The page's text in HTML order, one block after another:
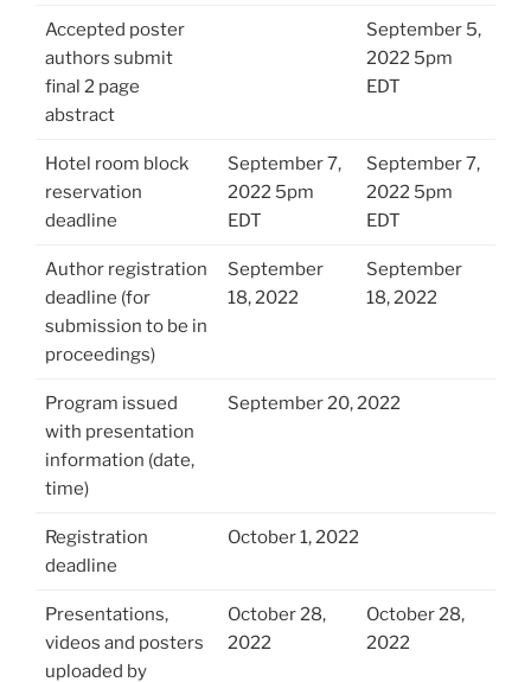
Accepted poster
authors submit
final 2 page
abstract
September 5,
2022 5pm
EDT
Hotel room block
reservation
deadline
September 7,
2022 5pm
EDT
September 7,
2022 5pm
EDT
Author registration
deadline (for
submission to be in
proceedings)
September
18, 2022
September
18, 2022
Program issued
with presentation
information (date,
time)
September 20, 2022
Registration
deadline
October 1, 2022
Presentations,
videos and posters
uploaded by
October 28,
2022
October 28,
2022